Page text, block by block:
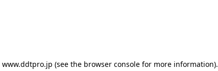
www.ddtpro.jp (see the browser consolefor more information).